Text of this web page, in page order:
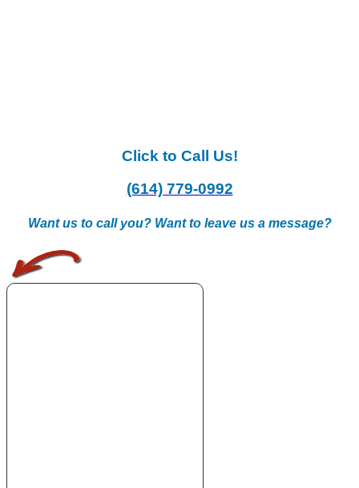
Click to Call Us!
(614) 779-0992
Want us to call you? Want to leave us a message?